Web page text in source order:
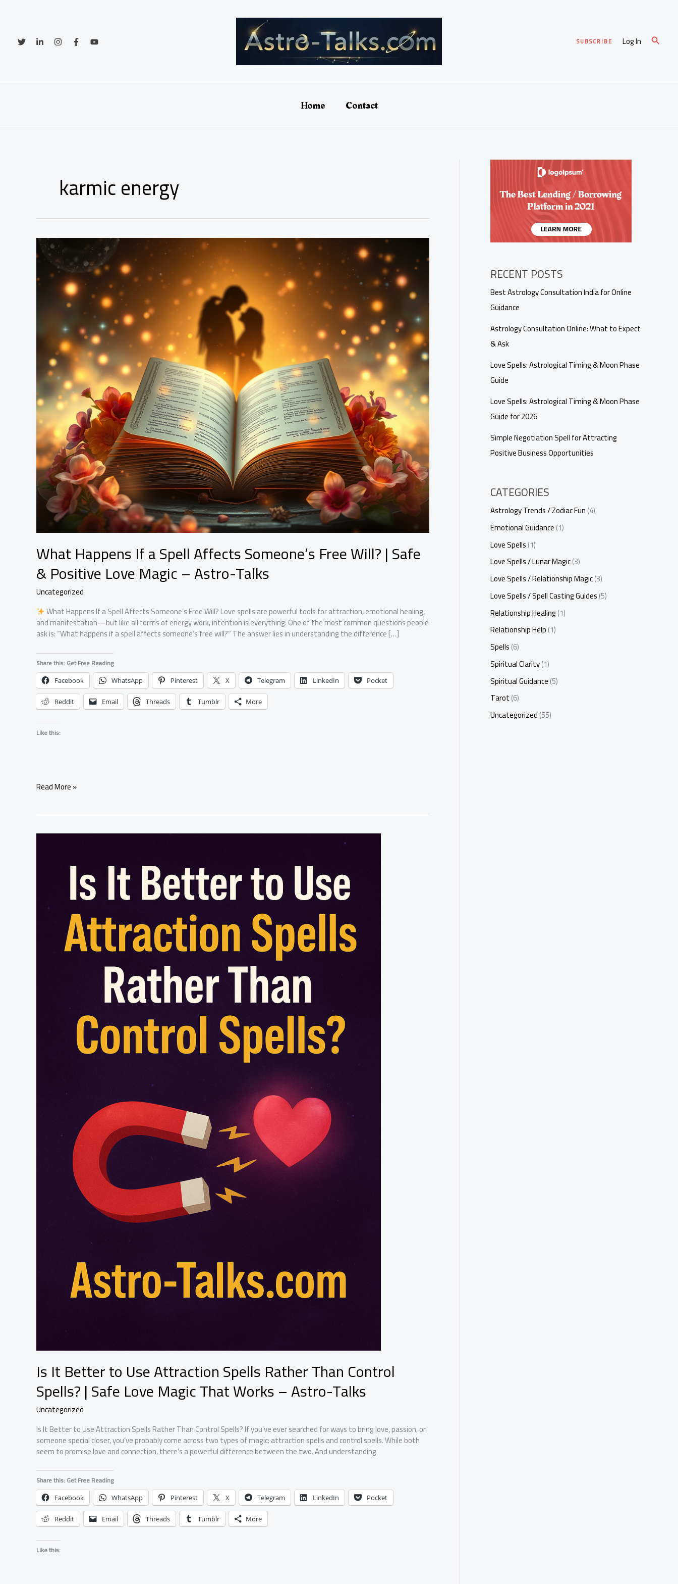
SUBSCRIBE Log In Search
Home Contact
karmic energy
What Happens If a Spell Affects Someone’s Free Will? | Safe
& Positive Love Magic – Astro-Talks
Uncategorized
What Happens If a Spell Affects Someone’s Free Will? Love spells are powerful tools for attraction, emotional healing,
and manifestation—but like all forms of energy work, intention is everything. One of the most common questions people
ask is: “What happens if a spell affects someone’s free will?” The answer lies in understanding the difference […]
Share this: Get Free Reading
Facebook WhatsApp Pinterest X Telegram LinkedIn Pocket
Reddit Email Threads Tumblr More
Like this:
What
Spell
Positive
Read More »
Is It Better to Use Attraction Spells Rather Than Control
Spells? | Safe Love Magic That Works – Astro-Talks
Uncategorized
Is It Better to Use Attraction Spells Rather Than Control Spells? If you’ve ever searched for ways to bring love, passion, or
someone special closer, you’ve probably come across two types of magic: attraction spells and control spells. While both
seem to promise love and connection, there’s a powerful difference between the two. And understanding
Share this: Get Free Reading
Facebook WhatsApp Pinterest X Telegram LinkedIn Pocket
Reddit Email Threads Tumblr More
Like this:
RECENT POSTS
Best Astrology Consultation India for Online
Guidance
Astrology Consultation Online: What to Expect
& Ask
Love Spells: Astrological Timing & Moon Phase
Guide
Love Spells: Astrological Timing & Moon Phase
Guide for 2026
Simple Negotiation Spell for Attracting
Positive Business Opportunities
CATEGORIES
Astrology Trends / Zodiac Fun(4)
Emotional Guidance(1)
Love Spells(1)
Love Spells / Lunar Magic(3)
Love Spells / Relationship Magic(3)
Love Spells / Spell Casting Guides(5)
Relationship Healing(1)
Relationship Help(1)
Spells(6)
Spiritual Clarity(1)
Spiritual Guidance(5)
Tarot(6)
Uncategorized(55)